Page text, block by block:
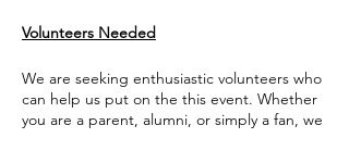
Volunteers Needed
We are seeking enthusiastic volunteers who
can help us put on the this event. Whether
you are a parent, alumni, or simply a fan, we